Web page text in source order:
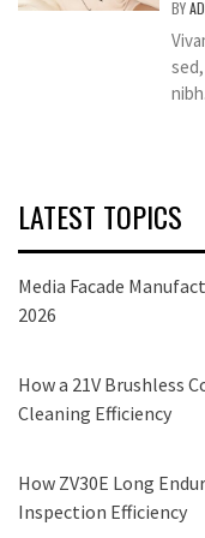
BY
LATEST TOPICS
Media Facade
2026
How a 21V Brushless
Cleaning Efficiency
How ZV30E Long
Inspection Efficiency